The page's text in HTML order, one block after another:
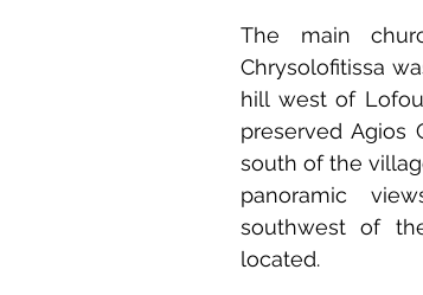
The main
Chrysolofitissa
hill west of
preserved Agios
south of the
panoramic
southwest of
located.